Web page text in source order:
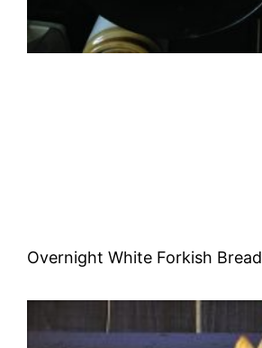
Overnight White Forkish Bread